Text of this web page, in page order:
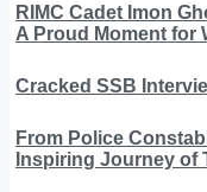
RIMC Cadet Imon
A Proud Moment for
Cracked SSB
From Police
Inspiring Journey of